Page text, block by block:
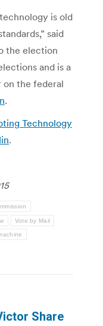
is old
said
the election
and is a
the federal
.
Technology
.
Vote by Mail
Share